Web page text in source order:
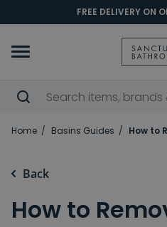
FREE DELIVERY ON
Home Basins Guides How to
Back
How to